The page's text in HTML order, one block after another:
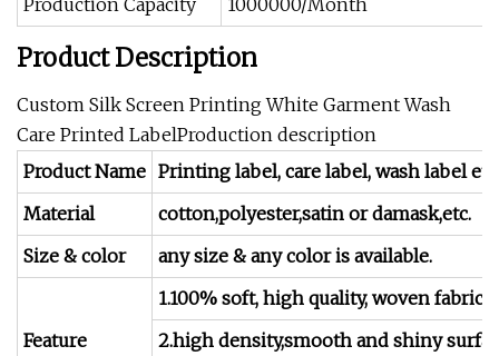
Production Capacity
1000000/Month
Product Description
Custom Silk Screen Printing White Garment Wash
Care Printed LabelProduction description
Product Name Printing label, care label, wash label etc
Material
cotton,polyester,satin or damask,etc.
Size & color
any size & any color is available.
Feature
1.100% soft, high quality, woven fabric
2.high density,smooth and shiny